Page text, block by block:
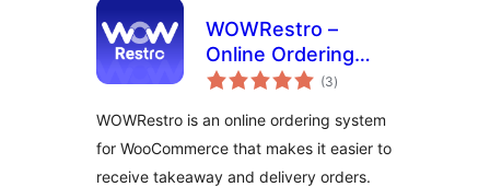
WOWRestro –
Online Ordering
System For (3sumaj
pritaksoj
)
WOWRestro is an online ordering system
for WooCommerce that makes it easier to
receive takeaway and delivery orders.